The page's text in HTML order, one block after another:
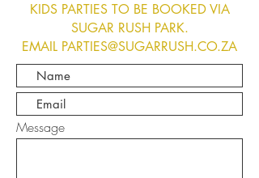
KIDS PARTIES TO BE BOOKED VIA
SUGAR RUSH PARK.
EMAIL PARTIES@SUGARRUSH.CO.ZA
Message